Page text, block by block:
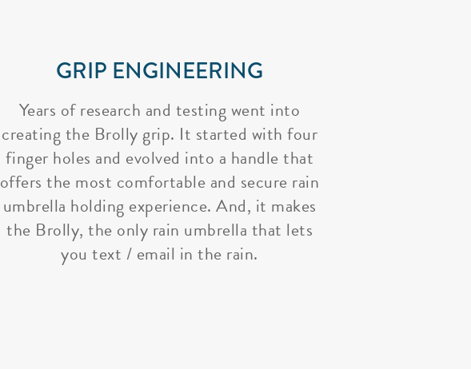
GRIP ENGINEERING
Years of research and testing went into
creating the Brolly grip. It started with four
finger holes and evolved into a handle that
offers the most comfortable and secure rain
umbrella holding experience. And, it makes
the Brolly, the only rain umbrella that lets
you text / email in the rain.